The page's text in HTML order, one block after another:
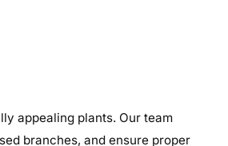
appealing plants. Our team
branches, and ensure proper